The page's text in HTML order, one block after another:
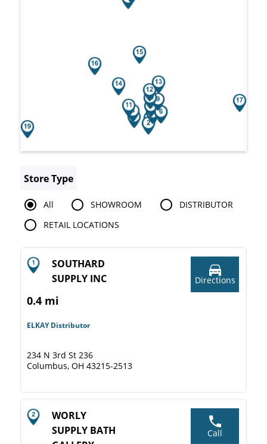
Store Type
All SHOWROOM
DISTRIBUTOR
RETAIL LOCATIONS
SOUTHARD
SUPPLY INC
0.4 mi
ELKAY Distributor
234 N 3rd St 236
Columbus, OH 43215-2513
Directions
WORLY
SUPPLY BATH
Call